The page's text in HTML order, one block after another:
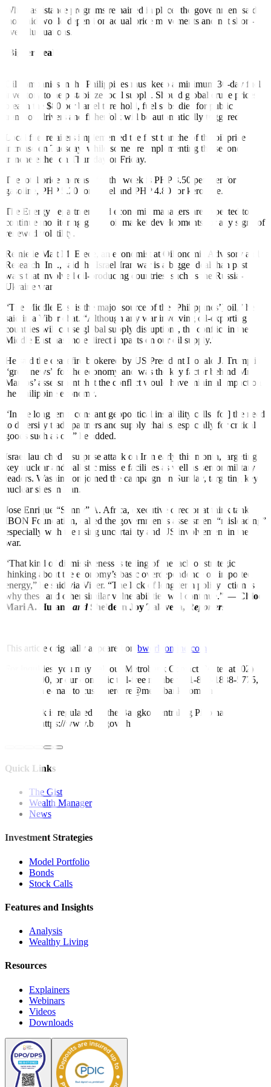
While assistance programs remained in place, the government said
more aid would depend on actual price movements and not short-
lived fluctuations.
‘Bigger deal’
Oil companies in the Philippines must keep a minimum 30-day fuel
inventory to help stabilize local supply. Should global crude prices
breach the $80 per barrel threshold, fuel subsidies for public
transport drivers and fisherfolk will be automatically triggered.
Local fuel retailers implemented the first tranche of the oil price
increase on Tuesday, while some are implementing the second
tranche either on Thursday or Friday.
The total price increase for the week is PHP 3.50 per liter for
gasoline, PHP 5.20 for diesel and PHP 4.80 for kerosene.
The Energy department and economic managers are expected to
continue monitoring global oil market developments for any signs of
renewed volatility.
Reinielle Matt M. Erece, an economist at Oikonomia Advisory and
Research, Inc., said the Israel-Iran war is a bigger deal than past
wars that involved oil-producing countries, such as the Russia-
Ukraine war.
“The Middle East is the major source of the [Philippines’] oil,” he
said in a Viber chat. “Although any war involving oil-exporting
countries will cause global supply disruptions, the conflict in the
Middle East has more direct impacts on our oil supply.”
He said the ceasefire brokered by US President Donald J. Trump is
“great news” for the economy and was the key factor behind Mr.
Marcos’ assessment that the conflict would have minimal impact on
the Philippine economy.
“In the long term, constant geopolitical instability calls [for] the need
to diversify trade partners and supply chains, especially for critical
goods such as oil,” he added.
Israel launched a surprise attack on Iran early this month, targeting
key nuclear and ballistic missile facilities as well as senior military
leaders. Washington joined the campaign on Sunday, targeting key
nuclear sites in Iran.
Jose Enrique “Sonny” A. Africa, executive director at think tank
IBON Foundation, called the government’s assessment “misleading”
especially with the rising uncertainty and US involvement in the
war.
“That kind of dismissiveness is telling of the lack of strategic
thinking about the economy’s basic overdependence on imported
energy,” he said via Viber. “The lack of long-term policy action is
why these and other similar vulnerabilities will continue.” — Chloe
Mari A. Hufana andSheldeen Joy Talavera, Reporters
This article originally appeared on bworldonline.com
For inquiries, you may call our Metrobank Contact Center at (02)
88-700-700, or our domestic toll-free number at 1-800-1888-5775,
or send an e-mail to customercare@metrobank.com.ph
Metrobank is regulated by the Bangko Sentral ng Pilipinas
Website: https://www.bsp.gov.ph
Quick Links
The Gist
Wealth Manager
News
Investment Strategies
Model Portfolio
Bonds
Stock Calls
Features and Insights
Analysis
Wealthy Living
Resources
Explainers
Webinars
Videos
Downloads